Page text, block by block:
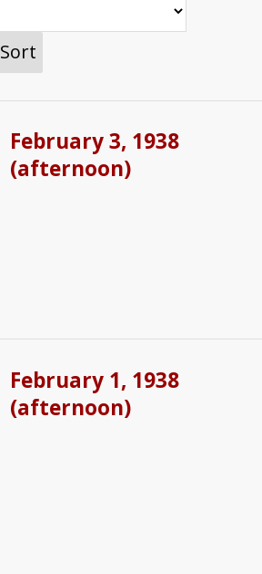
Sort
February 3, 1938
(afternoon)
February 1, 1938
(afternoon)